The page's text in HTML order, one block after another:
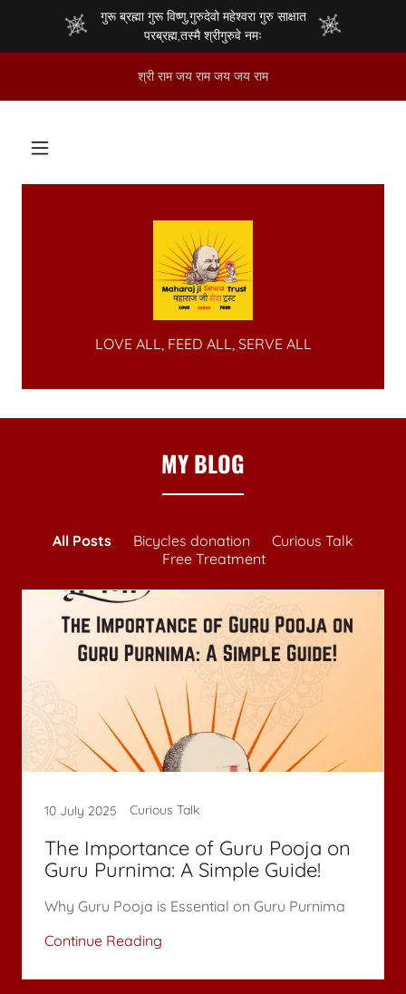
गुरू ब्रह्मा गुरू विष्णु,गुरुदेवो महेश्वरा गुरु साक्षात
परब्रह्म,तस्मै श्रीगुरुवे नमः
श्री राम जय राम जय जय राम
LOVE ALL, FEED ALL, SERVE ALL
MY BLOG
All Posts Bicycles donation
Curious Talk
Free Treatment
10 July 2025 Curious Talk
The Importance of Guru Pooja on
Guru Purnima: A Simple Guide!
Why Guru Pooja is Essential on Guru Purnima
Continue Reading